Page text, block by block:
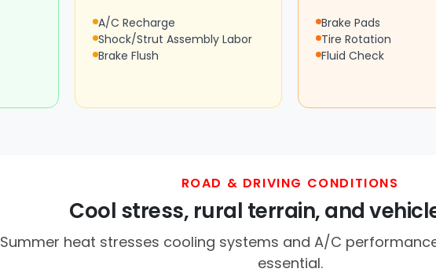
A/C Recharge
Shock/Strut Assembly Labor
Brake Flush
Brake Pads
Tire Rotation
Fluid Check
ROAD & DRIVING CONDITIONS
Cool stress, rural terrain, and
Summer heat stresses cooling systems and A/C
essential.